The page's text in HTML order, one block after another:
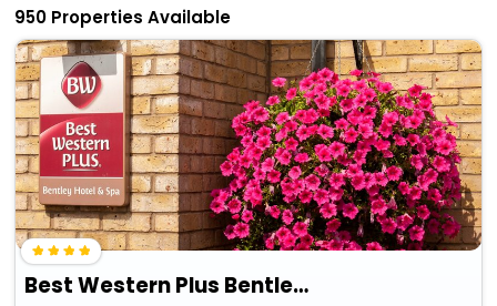
950 Properties Available
Best Western Plus Bentley Hotel & Spa